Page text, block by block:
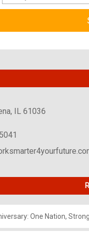
IL 61036
One Nation,